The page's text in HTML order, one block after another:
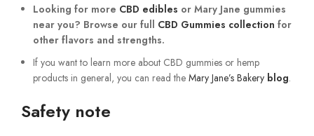
Looking for more CBD edibles or Mary Jane gummies
near you? Browse our full CBD Gummies collection for
other flavors and strengths.
If you want to learn more about CBD gummies or hemp
products in general, you can read the Mary Jane’s Bakery blog.
Safety note